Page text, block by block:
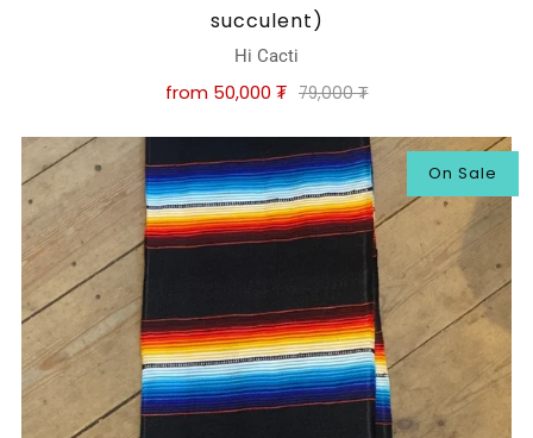
succulent)
Hi Cacti
from 50,000 ₮ 79,000 ₮
On Sale